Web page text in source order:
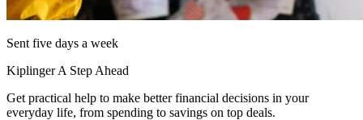
Sent five days a week
Kiplinger A Step Ahead
Get practical help to make better financial decisions in your
everyday life, from spending to savings on top deals.